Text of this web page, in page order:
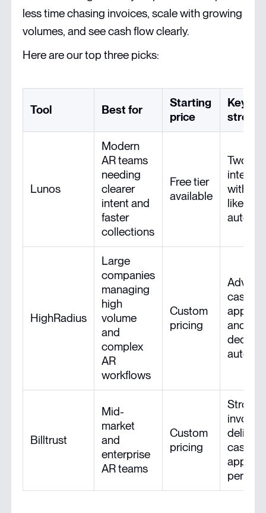
less time chasing invoices, scale with growing
volumes, and see cash flow clearly.
Here are our top three picks:
Tool Best for
Starting
price
Key
Lunos
Modern
AR teams
needing
clearer
intent and
faster
collections
Free tier
available
Two-
with
like AR
HighRadius
Large
companies
managing
high
volume
and
complex
AR
workflows
Custom
pricing
cash
and
Billtrust
Mid-
market
and
enterprise
AR teams
Custom
pricing
Strong
cash